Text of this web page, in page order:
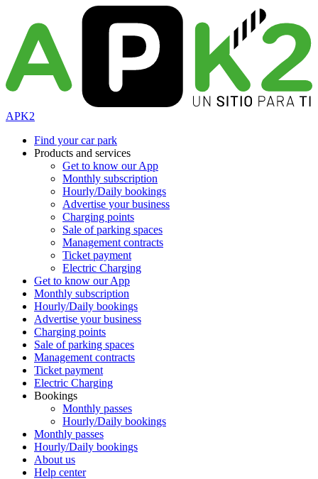
APK2
Find your car park
Products and services
Get to know our App
Monthly subscription
Hourly/Daily bookings
Advertise your business
Charging points
Sale of parking spaces
Management contracts
Ticket payment
Electric Charging
Get to know our App
Monthly subscription
Hourly/Daily bookings
Advertise your business
Charging points
Sale of parking spaces
Management contracts
Ticket payment
Electric Charging
Bookings
Monthly passes
Hourly/Daily bookings
Monthly passes
Hourly/Daily bookings
About us
Help center